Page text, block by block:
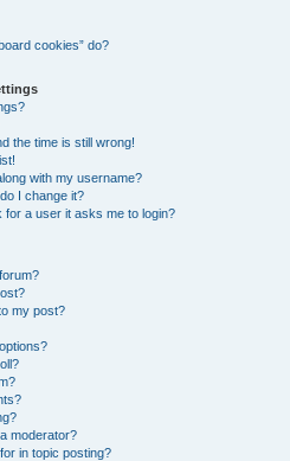
cookies” do?
the time is still wrong!
with my username?
I change it?
for a user it asks me to login?
my post?
moderator?
in topic posting?